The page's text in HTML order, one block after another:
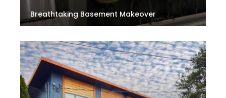
Breathtaking Basement Makeover